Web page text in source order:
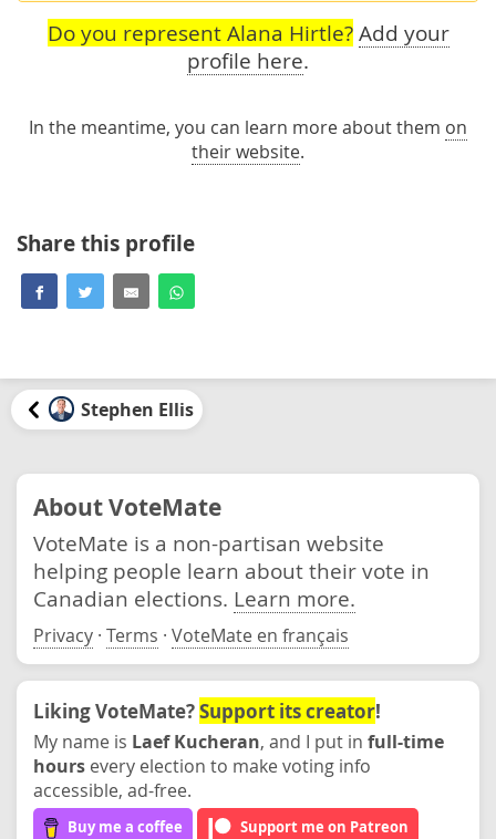
Do you represent Alana Hirtle? Add your
profile here.
In the meantime, you can learn more about them on
their website.
Share this profile
Stephen Ellis
About VoteMate
VoteMate is a non-partisan website
helping people learn about their vote in
Canadian elections. Learn more.
Privacy · Terms · VoteMate en français
Liking VoteMate?Support its creator!
My name is Laef Kucheran, and I put in full-time
hours every election to make voting info
accessible, ad-free.
Buy me a coffee Support me on Patreon